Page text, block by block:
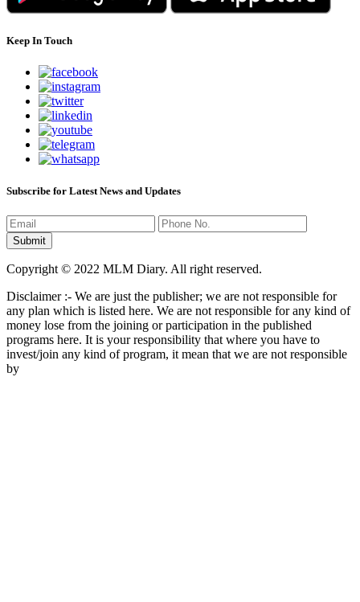
Keep In Touch
Subscribe for Latest News and Updates
Copyright © 2022 MLM Diary. All right reserved.
Disclaimer :- We are just the publisher; we are not responsible for
any plan which is listed here. We are not responsible for any kind of
money lose from the joining or participation in the published
programs here. It is your responsibility that where you have to
invest/join any kind of program, it mean that we are not responsible
by